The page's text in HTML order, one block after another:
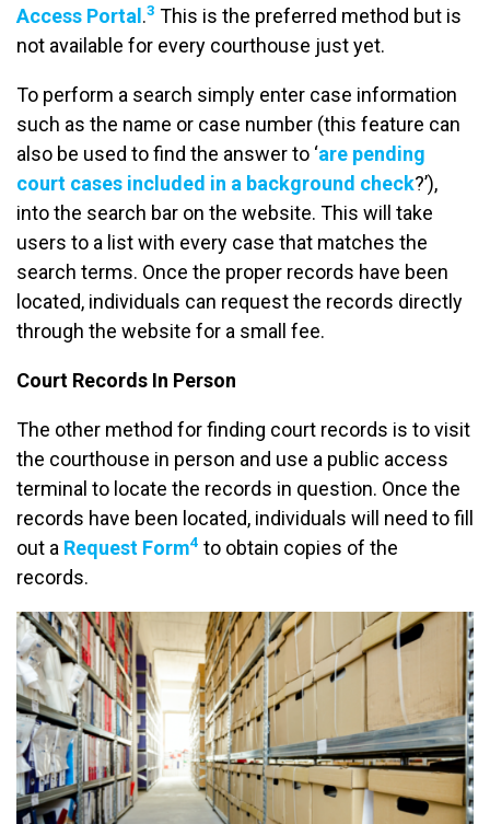
Access Portal.3 This is the preferred method but is
not available for every courthouse just yet.
To perform a search simply enter case information
such as the name or case number (this feature can
also be used to find the answer to ‘are pending
court cases included in a background check?’),
into the search bar on the website. This will take
users to a list with every case that matches the
search terms. Once the proper records have been
located, individuals can request the records directly
through the website for a small fee.
Court Records In Person
The other method for finding court records is to visit
the courthouse in person and use a public access
terminal to locate the records in question. Once the
records have been located, individuals will need to fill
out a Request Form4 to obtain copies of the
records.